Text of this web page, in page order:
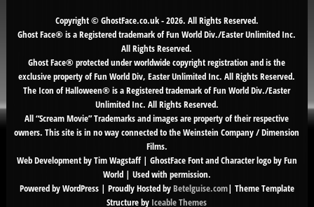
Copyright © GhostFace.co.uk - 2026. All Rights Reserved.
Ghost Face® is a Registered trademark of Fun World Div./Easter Unlimited Inc.
All Rights Reserved.
Ghost Face® protected under worldwide copyright registration and is the
exclusive property of Fun World Div, Easter Unlimited Inc. All Rights Reserved.
The Icon of Halloween® is a Registered trademark of Fun World Div./Easter
Unlimited Inc. All Rights Reserved.
All “Scream Movie” Trademarks and images are property of their respective
owners. This site is in no way connected to the Weinstein Company / Dimension
Films.
Web Development by Tim Wagstaff | GhostFace Font and Character logo by Fun
World | Used with permission.
Powered by WordPress | Proudly Hosted byBetelguise.com| Theme Template
Structure by Iceable Themes